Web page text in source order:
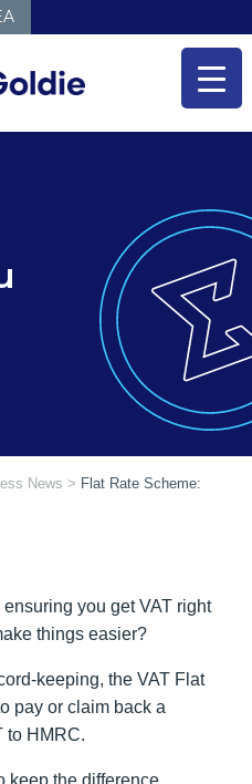
News > Flat Rate Scheme:
you get VAT right
things easier?
keeping, the VAT Flat
pay or claim back a
to HMRC.
keep the difference